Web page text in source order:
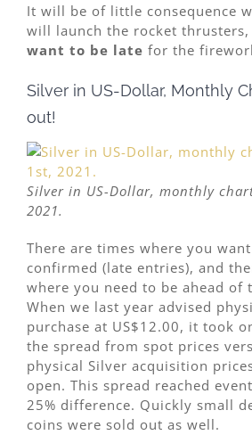
It will be of little consequence
will launch the rocket
want to be late for the
Silver in US-Dollar, Monthly
out!
Silver in US-Dollar, monthly
2021.
There are times where you
confirmed (late entries), and
where you need to be ahead of
When we last year advised
purchase at US$12.00, it took
the spread from spot prices
physical Silver acquisition
open. This spread reached
25% difference. Quickly small
coins were sold out as well.